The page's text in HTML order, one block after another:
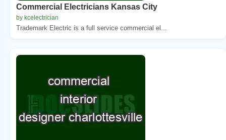
Commercial Electricians Kansas City
by kcelectrician
Trademark Electric is a full service commercial el...